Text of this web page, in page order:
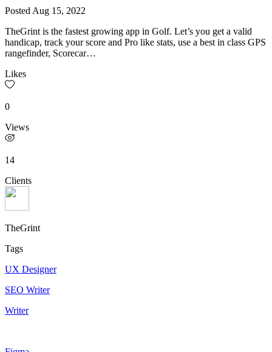
Posted Aug 15, 2022
TheGrint is the fastest growing app in Golf. Let’s you get a valid
handicap, track your score and Pro like stats, use a best in class GPS
rangefinder, Scorecar…
Likes
0
Views
14
Clients
TheGrint
Tags
UX Designer
SEO Writer
Writer